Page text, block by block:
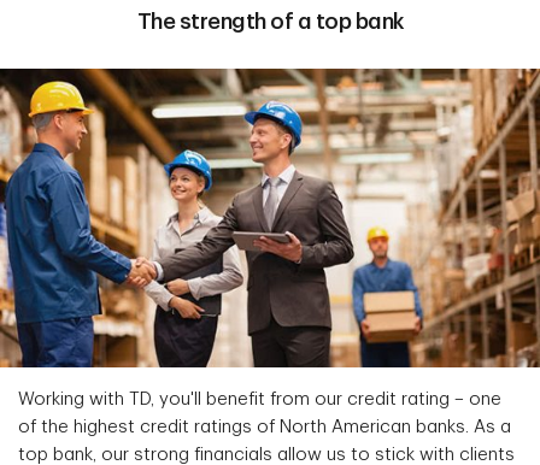
The strength of a top bank
Working with TD, you'll benefit from our credit rating – one
of the highest credit ratings of North American banks. As a
top bank, our strong financials allow us to stick with clients